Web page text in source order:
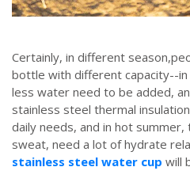
Certainly, in different
bottle with different capacity--
less water need to be added,
stainless steel thermal
daily needs, and in hot
sweat, need a lot of hydrate
stainless steel water cup will